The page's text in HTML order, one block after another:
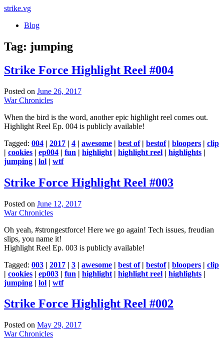
strike.vg
Blog
Tag: jumping
Strike Force Highlight Reel #004
Posted on June 26, 2017
War Chronicles
When the bird is the word, another epic highlight reel comes out.
Highlight Reel Ep. 004 is publicly available!
Tagged: 004 | 2017 | 4 | awesome | best of| bestof| bloopers | clip
| cookies | ep004 | fun | highlight | highlight reel | highlights |
jumping | lol | wtf
Strike Force Highlight Reel #003
Posted on June 12, 2017
War Chronicles
Oh yeah, #strongestforce! Here we go again! Tech issues, freudian
slips, you name it!
Highlight Reel Ep. 003 is publicly available!
Tagged: 003 | 2017 | 3 | awesome | best of| bestof| bloopers | clip
| cookies | ep003 | fun | highlight | highlight reel | highlights |
jumping | lol | wtf
Strike Force Highlight Reel #002
Posted on May 29, 2017
War Chronicles